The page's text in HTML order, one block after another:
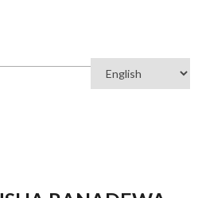
Select